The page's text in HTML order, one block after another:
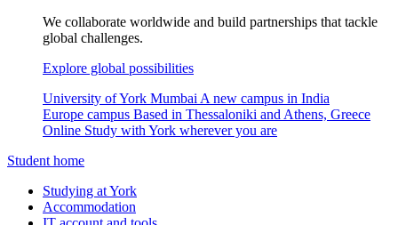
We collaborate worldwide and build partnerships that tackle
global challenges.
Explore global possibilities
University of York Mumbai A new campus in India
Europe campus Based in Thessaloniki and Athens, Greece
Online Study with York wherever you are
Student home
Studying at York
Accommodation